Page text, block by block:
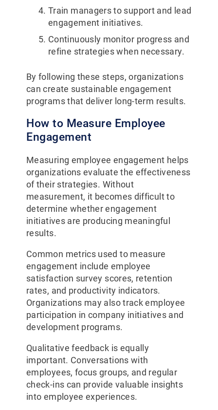
Train managers to support and lead
engagement initiatives.
Continuously monitor progress and
refine strategies when necessary.
By following these steps, organizations
can create sustainable engagement
programs that deliver long-term results.
How to Measure Employee
Engagement
Measuring employee engagement helps
organizations evaluate the effectiveness
of their strategies. Without
measurement, it becomes difficult to
determine whether engagement
initiatives are producing meaningful
results.
Common metrics used to measure
engagement include employee
satisfaction survey scores, retention
rates, and productivity indicators.
Organizations may also track employee
participation in company initiatives and
development programs.
Qualitative feedback is equally
important. Conversations with
employees, focus groups, and regular
check-ins can provide valuable insights
into employee experiences.